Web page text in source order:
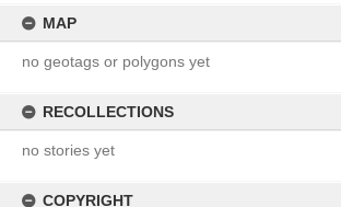
MAP
no geotags or polygons yet
RECOLLECTIONS
no stories yet
COPYRIGHT